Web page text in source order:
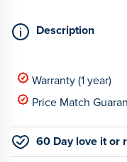
Description
Warranty (1 year)
Price Match
60 Day love it or